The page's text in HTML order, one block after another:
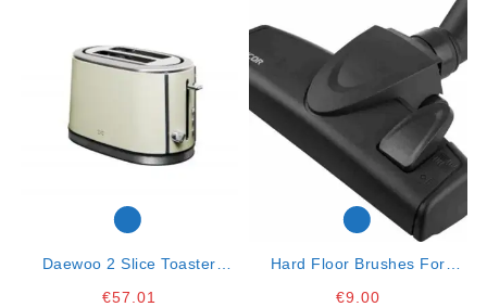
Daewoo 2 Slice Toaster
€57.01
Hard Floor Brushes For
€9.00